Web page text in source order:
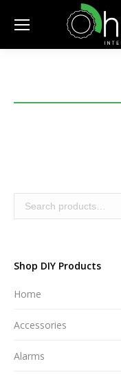
Shop DIY Products
Home
Accessories
Alarms